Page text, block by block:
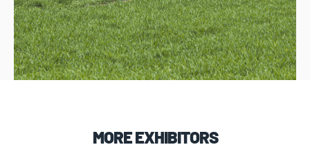
MORE EXHIBITORS